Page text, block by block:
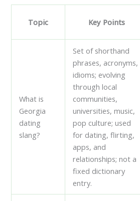
Topic Key Points
What is
Georgia
dating
slang?
Set of shorthand
phrases, acronyms,
idioms; evolving
through local
communities,
universities, music,
pop culture; used
for dating, flirting,
apps, and
relationships; not a
fixed dictionary
entry.